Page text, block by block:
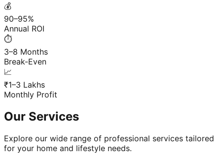
💰
90–95%
Annual ROI
⏱️
3–8 Months
Break-Even
📈
₹1–3 Lakhs
Monthly Profit
Our Services
Explore our wide range of professional services tailored
for your home and lifestyle needs.